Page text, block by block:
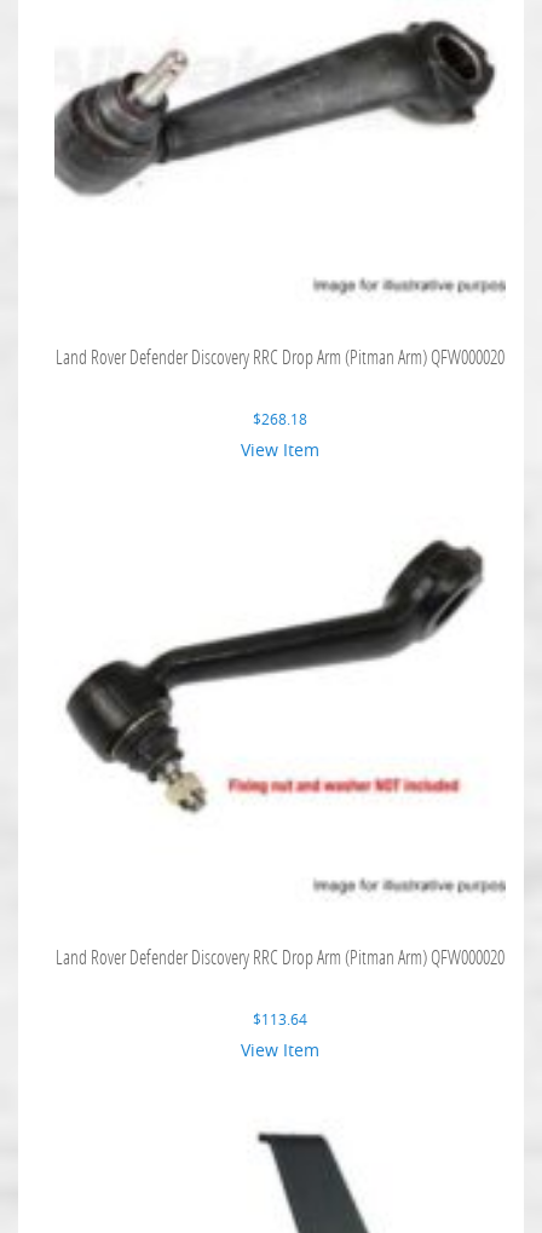
Land Rover Defender Discovery RRC Drop Arm (Pitman Arm) QFW000020
$268.18
View Item
Land Rover Defender Discovery RRC Drop Arm (Pitman Arm) QFW000020
$113.64
View Item